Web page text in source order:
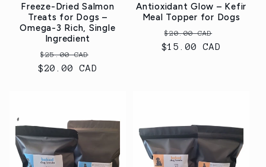
Freeze-Dried Salmon
Treats for Dogs –
Omega-3 Rich, Single
Ingredient
Regular
price
$25.00 CAD
price
$20.00 CAD
Antioxidant Glow – Kefir
Meal Topper for Dogs
Regular
price
$20.00 CAD
price
$15.00 CAD